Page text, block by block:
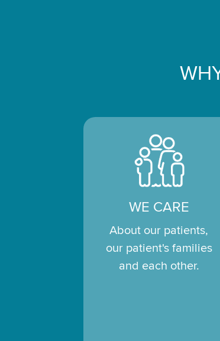
WE CARE
About our patients,
our patient's families
and each other.